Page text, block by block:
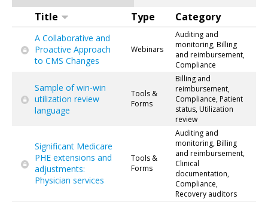
Title Type Category
A Collaborative and
Proactive Approach
to CMS Changes
Webinars
Auditing and
monitoring, Billing
and reimbursement,
Compliance
Sample of win-win
utilization review
language
Tools &
Forms
Billing and
reimbursement,
Compliance, Patient
status, Utilization
review
Significant Medicare
PHE extensions and
adjustments:
Physician services
Tools &
Forms
Auditing and
monitoring, Billing
and reimbursement,
Clinical
documentation,
Compliance,
Recovery auditors